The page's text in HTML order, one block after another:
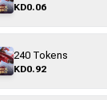
KD0.06
240 Tokens
KD0.92